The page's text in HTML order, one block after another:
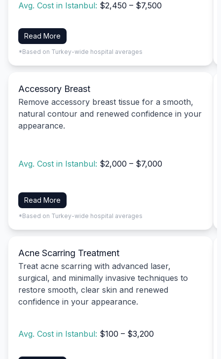
Avg. Cost in Istanbul: $2,450 – $7,500
Read More
*Based on Turkey-wide hospital averages
Accessory Breast
Remove accessory breast tissue for a smooth,
natural contour and renewed confidence in your
appearance.
Avg. Cost in Istanbul: $2,000 – $7,000
Read More
*Based on Turkey-wide hospital averages
Acne Scarring Treatment
Treat acne scarring with advanced laser,
surgical, and minimally invasive techniques to
restore smooth, clear skin and renewed
confidence in your appearance.
Avg. Cost in Istanbul: $100 – $3,200